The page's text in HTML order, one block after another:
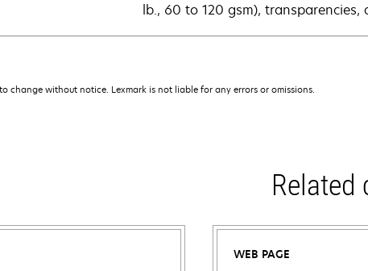
lb., 60 to 120 gsm),
change without notice. Lexmark is not liable for any errors or omissions.
Related
WEB PAGE